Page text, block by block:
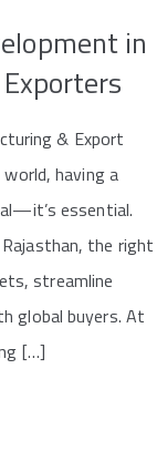
in
& Export
having a
essential.
the right
streamline
global buyers. At
[…]